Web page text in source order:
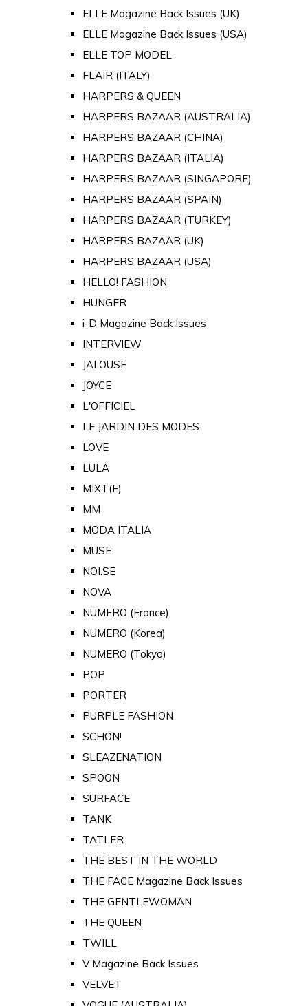
ELLE Magazine Back Issues (UK)
ELLE Magazine Back Issues (USA)
ELLE TOP MODEL
FLAIR (ITALY)
HARPERS & QUEEN
HARPERS BAZAAR (AUSTRALIA)
HARPERS BAZAAR (CHINA)
HARPERS BAZAAR (ITALIA)
HARPERS BAZAAR (SINGAPORE)
HARPERS BAZAAR (SPAIN)
HARPERS BAZAAR (TURKEY)
HARPERS BAZAAR (UK)
HARPERS BAZAAR (USA)
HELLO! FASHION
HUNGER
i-D Magazine Back Issues
INTERVIEW
JALOUSE
JOYCE
L'OFFICIEL
LE JARDIN DES MODES
LOVE
LULA
MIXT(E)
MM
MODA ITALIA
MUSE
NOI.SE
NOVA
NUMERO (France)
NUMERO (Korea)
NUMERO (Tokyo)
POP
PORTER
PURPLE FASHION
SCHON!
SLEAZENATION
SPOON
SURFACE
TANK
TATLER
THE BEST IN THE WORLD
THE FACE Magazine Back Issues
THE GENTLEWOMAN
THE QUEEN
TWILL
V Magazine Back Issues
VELVET